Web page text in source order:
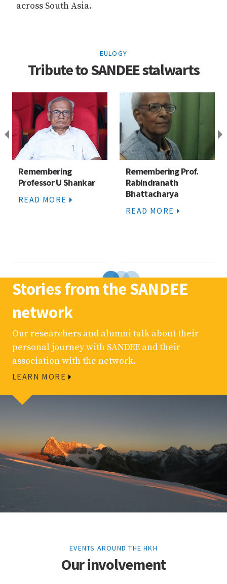
across South Asia.
EULOGY
Tribute to SANDEE stalwarts
Remembering
Professor U Shankar
READ MORE
Remembering Prof.
Rabindranath
Bhattacharya
READ MORE
Stories from the SANDEE
network
Our researchers and alumni talk about their
personal journey with SANDEE and their
association with the network.
LEARN MORE
EVENTS AROUND THE HKH
Our involvement